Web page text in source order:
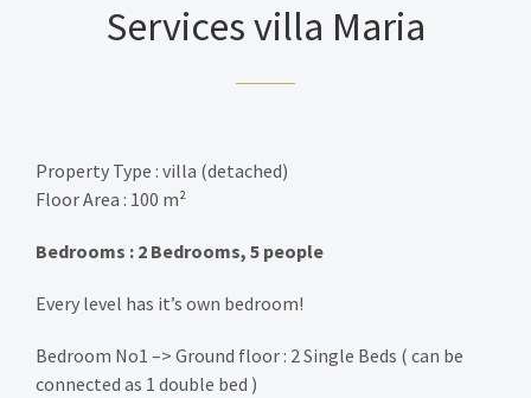
Services villa Maria
Property Type : villa (detached)
Floor Area : 100 m²
Bedrooms : 2 Bedrooms, 5 people
Every level has it’s own bedroom!
Bedroom No1 –> Ground floor : 2 Single Beds ( can be
connected as 1 double bed )